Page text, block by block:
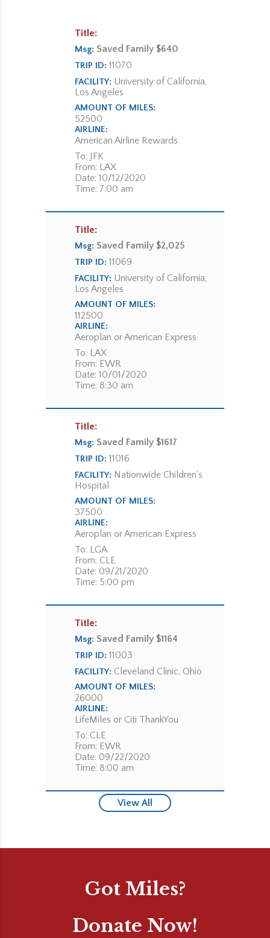
Title:
Msg: Saved Family $640
TRIP ID: 11070
FACILITY: University of California,
Los Angeles
AMOUNT OF MILES:
52500
AIRLINE:
American Airline Rewards
To: JFK
From: LAX
Date: 10/12/2020
Time: 7:00 am
Title:
Msg: Saved Family $2,025
TRIP ID: 11069
FACILITY: University of California,
Los Angeles
AMOUNT OF MILES:
112500
AIRLINE:
Aeroplan or American Express
To: LAX
From: EWR
Date: 10/01/2020
Time: 8:30 am
Title:
Msg: Saved Family $1617
TRIP ID: 11016
FACILITY: Nationwide Children's
Hospital
AMOUNT OF MILES:
37500
AIRLINE:
Aeroplan or American Express
To: LGA
From: CLE
Date: 09/21/2020
Time: 5:00 pm
Title:
Msg: Saved Family $1164
TRIP ID: 11003
FACILITY: Cleveland Clinic, Ohio
AMOUNT OF MILES:
26000
AIRLINE:
LifeMiles or Citi ThankYou
To: CLE
From: EWR
Date: 09/22/2020
Time: 8:00 am
View All
Got Miles?
Donate Now!